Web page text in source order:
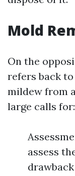
Mold
On the
refers back
mildew from
large calls for:
assess